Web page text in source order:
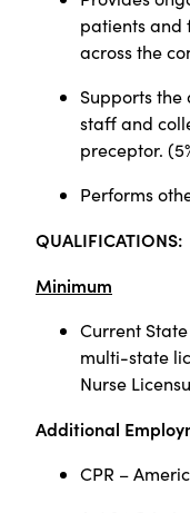
patients and
across the
Supports the
staff and
preceptor.
Performs
QUALIFICATIONS:
Minimum
Current
multi-state
Nurse
Additional
CPR –